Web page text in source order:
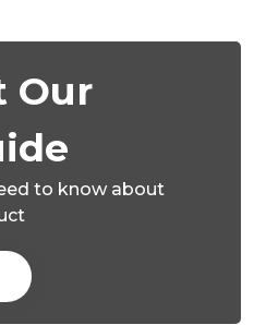
Our
to know about